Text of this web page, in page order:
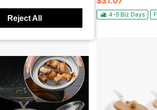
4-5 Biz Days
Reject All